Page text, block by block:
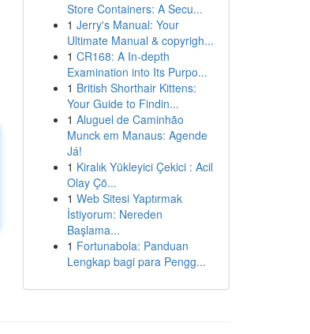
Store Containers: A Secu...
1 Jerry's Manual: Your
Ultimate Manual & copyrigh...
1 CR168: A In-depth
Examination into Its Purpo...
1 British Shorthair Kittens:
Your Guide to Findin...
1 Aluguel de Caminhão
Munck em Manaus: Agende
Já!
1 Kiralık Yükleyici Çekici : Acil
Olay Çö...
1 Web Sitesi Yaptırmak
İstiyorum: Nereden
Başlama...
1 Fortunabola: Panduan
Lengkap bagi para Pengg...